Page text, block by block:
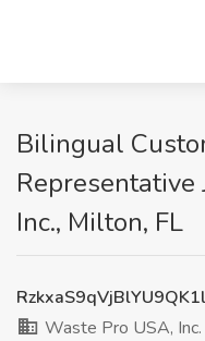
Bilingual
Representative
Inc., Milton, FL
Waste Pro USA, Inc.